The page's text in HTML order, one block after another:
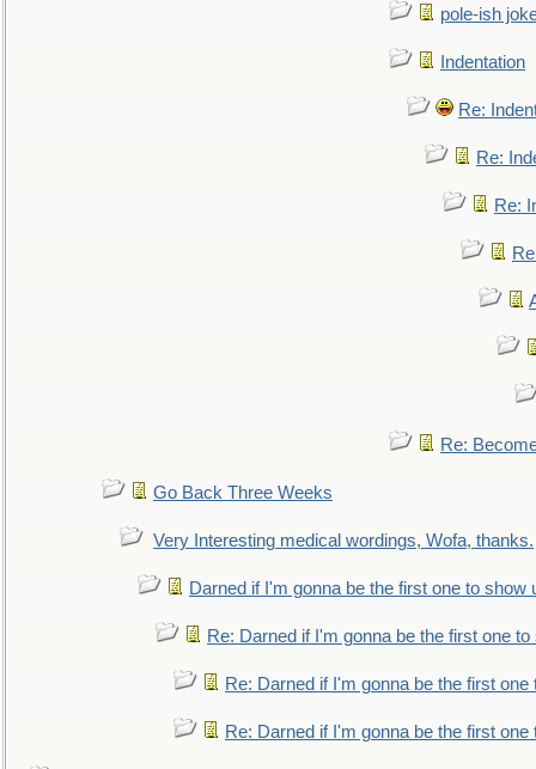
pole-ish
Indentation
Re:
Re:
Re:
Re:
Go Back Three Weeks
Very Interesting medical wordings, Wofa, thanks.
Darned if I'm gonna be the first one to show
Re: Darned if I'm gonna be the first one to
Re: Darned if I'm gonna be the first one
Re: Darned if I'm gonna be the first one